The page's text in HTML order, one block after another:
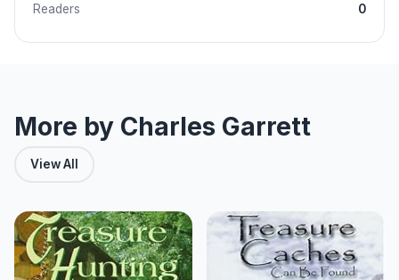
Readers 0
More by Charles Garrett
View All